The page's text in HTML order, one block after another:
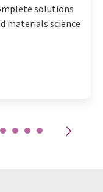
solutions
materials science